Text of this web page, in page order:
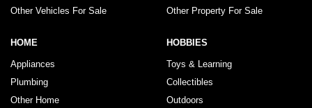
Other Vehicles For Sale
Other Property For Sale
HOME
Appliances
Plumbing
Other Home
HOBBIES
Toys & Learning
Collectibles
Outdoors